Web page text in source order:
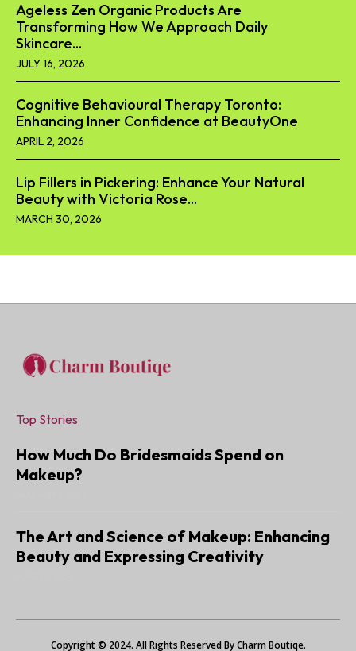
Ageless Zen Organic Products Are
Transforming How We Approach Daily
Skincare...
JULY 16, 2026
Cognitive Behavioural Therapy Toronto:
Enhancing Inner Confidence at BeautyOne
APRIL 2, 2026
Lip Fillers in Pickering: Enhance Your Natural
Beauty with Victoria Rose...
MARCH 30, 2026
Top Stories
How Much Do Bridesmaids Spend on
Makeup?
The Art and Science of Makeup: Enhancing
Beauty and Expressing Creativity
Copyright © 2024. All Rights Reserved By Charm Boutiqe.